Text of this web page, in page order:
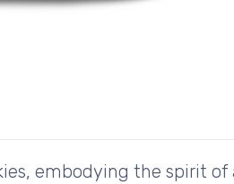
embodying the spirit